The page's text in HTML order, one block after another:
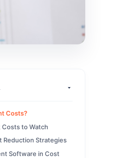
Costs?
to Watch
Reduction Strategies
Software in Cost